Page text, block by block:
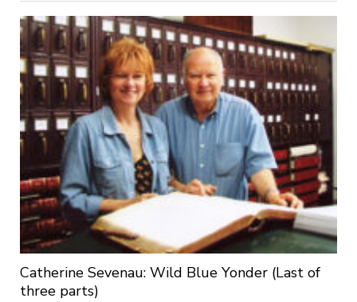
Catherine Sevenau: Wild Blue Yonder (Last of
three parts)